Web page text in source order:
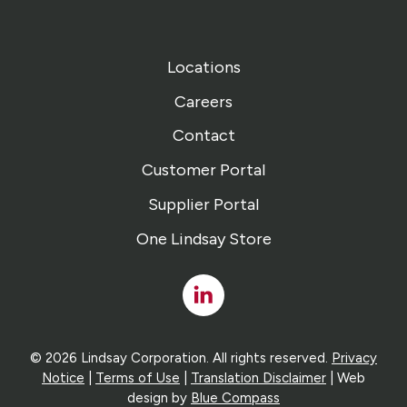
Locations
Careers
Contact
Customer Portal
Supplier Portal
One Lindsay Store
Linked
In
© 2026 Lindsay Corporation. All rights reserved. Privacy
Notice
Terms of Use Translation Disclaimer | Web
design by Blue Compass